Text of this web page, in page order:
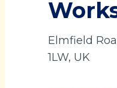
Elmfield
1LW, UK